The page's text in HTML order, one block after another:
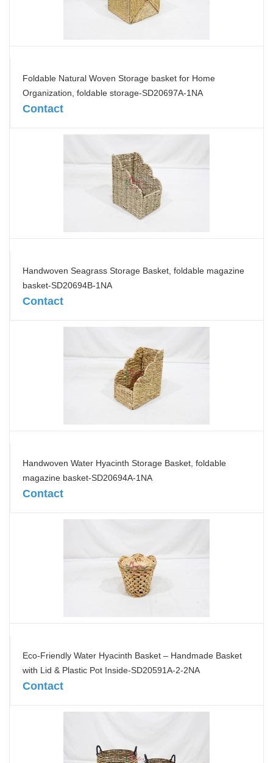
Foldable Natural Woven Storage basket for Home
Organization, foldable storage-SD20697A-1NA
Contact
Handwoven Seagrass Storage Basket, foldable magazine
basket-SD20694B-1NA
Contact
Handwoven Water Hyacinth Storage Basket, foldable
magazine basket-SD20694A-1NA
Contact
Eco-Friendly Water Hyacinth Basket – Handmade Basket
with Lid & Plastic Pot Inside-SD20591A-2-2NA
Contact